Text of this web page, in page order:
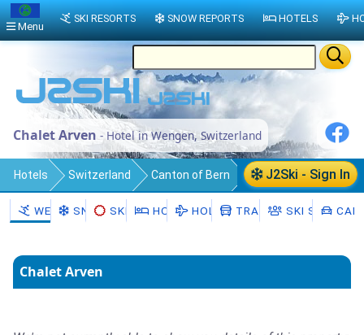
Chalet Arven - Hotel in Wengen, Switzerland
J2Ski - Sign In
Hotels Switzerland Canton of Bern
Interlaken-Oberhasli District
WENGENSNOW SKI HIREHOTELSHOLIDAYSTRANSFERS
SKI CAR
Chalet Arven
Menu
SKI RESORTS SNOW REPORTS HOTELS